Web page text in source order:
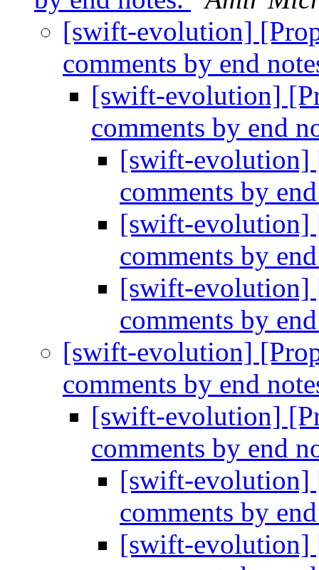
[swift-evolution]
comments by end
[swift-evolution]
comments by end
[swift-evolution]
comments by
[swift-evolution]
comments by
[swift-evolution]
comments by
[swift-evolution]
comments by end
[swift-evolution]
comments by end
[swift-evolution]
comments by
[swift-evolution]